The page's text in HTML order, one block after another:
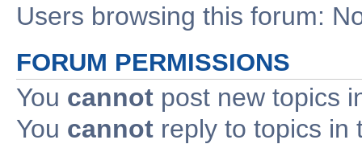
Users browsing this forum:
FORUM PERMISSIONS
You cannot post new topics
You cannot reply to topics in